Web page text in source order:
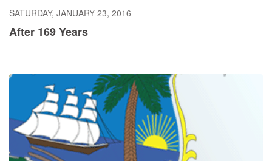
SATURDAY, JANUARY 23, 2016
After 169 Years